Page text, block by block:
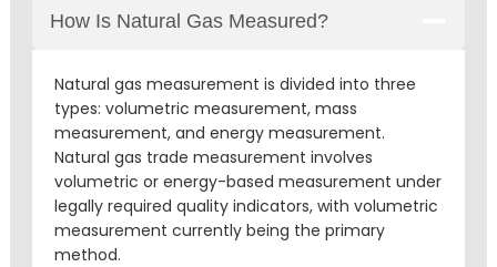
How Is Natural Gas Measured?
Natural gas measurement is divided into three
types: volumetric measurement, mass
measurement, and energy measurement.
Natural gas trade measurement involves
volumetric or energy-based measurement under
legally required quality indicators, with volumetric
measurement currently being the primary
method.